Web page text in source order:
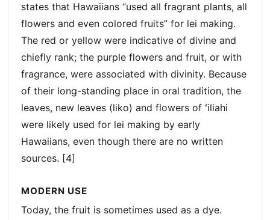
states that Hawaiians “used all fragrant plants, all
flowers and even colored fruits” for lei making.
The red or yellow were indicative of divine and
chiefly rank; the purple flowers and fruit, or with
fragrance, were associated with divinity. Because
of their long-standing place in oral tradition, the
leaves, new leaves (liko) and flowers of ʻiliahi
were likely used for lei making by early
Hawaiians, even though there are no written
sources. [4]
MODERN USE
Today, the fruit is sometimes used as a dye.